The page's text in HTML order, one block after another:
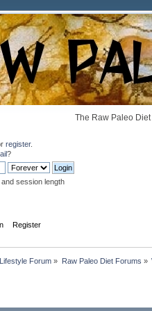
The Raw Paleo
register.
?
session length
Register
Forum » Raw Paleo Diet Forums »